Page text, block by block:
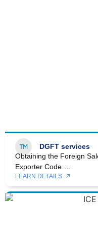
DGFT services
Obtaining the Foreign
Exporter Code….
LEARN DETAILS